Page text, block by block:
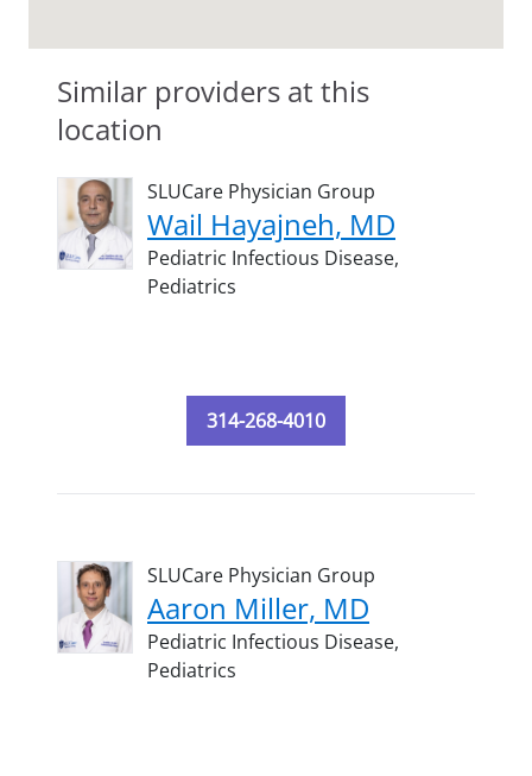
Similar providers at this
location
SLUCare Physician Group
Wail Hayajneh, MD
Pediatric Infectious Disease,
Pediatrics
314-268-4010
SLUCare Physician Group
Aaron Miller, MD
Pediatric Infectious Disease,
Pediatrics